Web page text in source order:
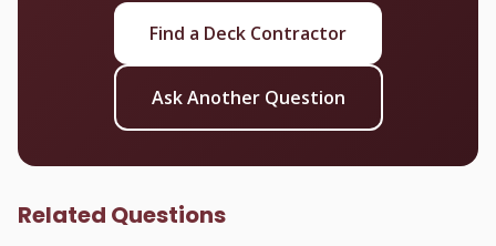
Find a Deck Contractor
Ask Another Question
Related Questions